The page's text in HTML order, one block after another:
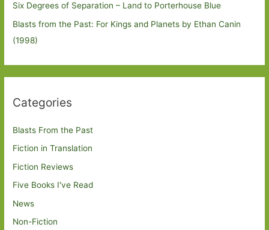
Six Degrees of Separation – Land to Porterhouse Blue
Blasts from the Past: For Kings and Planets by Ethan Canin
(1998)
Categories
Blasts From the Past
Fiction in Translation
Fiction Reviews
Five Books I've Read
News
Non-Fiction